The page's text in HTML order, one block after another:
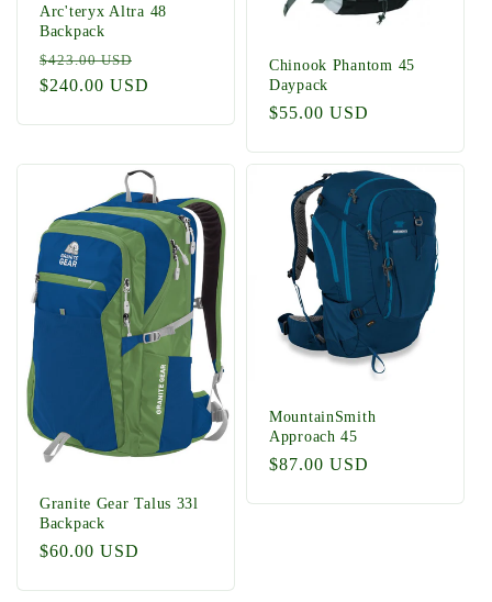
Arc'teryx Altra 48
Backpack
Regular
price
$423.00 USD
price
$240.00 USD
Chinook Phantom 45
Daypack
Regular
$55.00 USD
Granite Gear Talus 33l
Backpack
Regular
$60.00 USD
MountainSmith
Approach 45
Regular
$87.00 USD